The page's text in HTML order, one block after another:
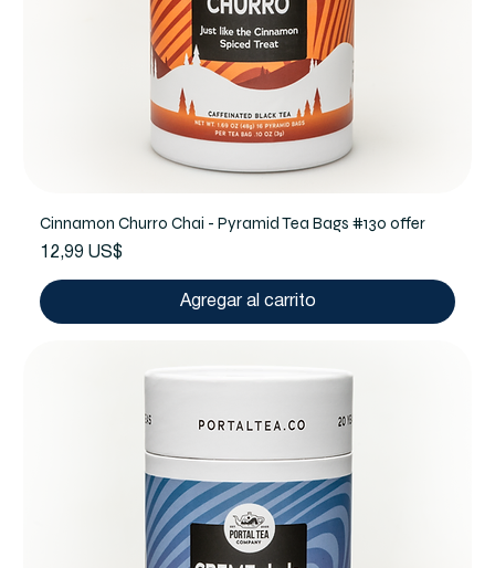
Cinnamon Churro Chai - Pyramid Tea Bags #130 offer
Precio
12,99 US$
Agregar al carrito